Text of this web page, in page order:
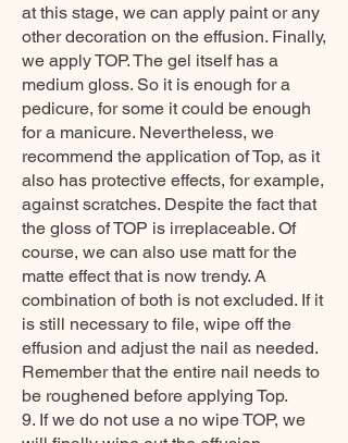
at this stage, we can apply paint or any
other decoration on the effusion. Finally,
we apply TOP. The gel itself has a
medium gloss. So it is enough for a
pedicure, for some it could be enough
for a manicure. Nevertheless, we
recommend the application of Top, as it
also has protective effects, for example,
against scratches. Despite the fact that
the gloss of TOP is irreplaceable. Of
course, we can also use matt for the
matte effect that is now trendy. A
combination of both is not excluded. If it
is still necessary to file, wipe off the
effusion and adjust the nail as needed.
Remember that the entire nail needs to
be roughened before applying Top.
9. If we do not use a no wipe TOP, we